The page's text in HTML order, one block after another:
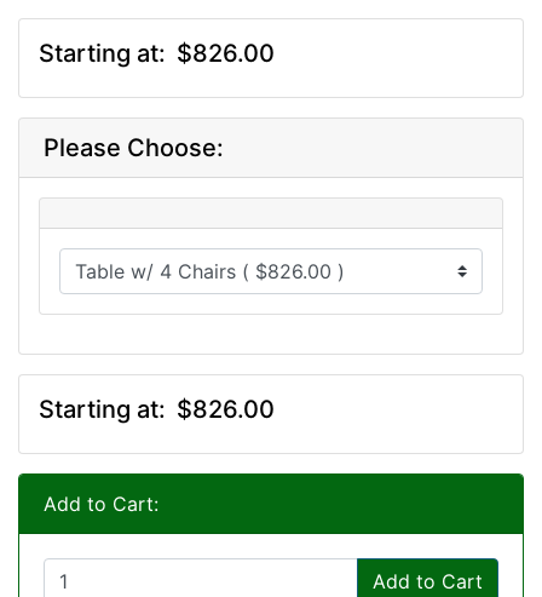
Starting at: $826.00
Please Choose:
Starting at: $826.00
Add to Cart:
Add to Cart